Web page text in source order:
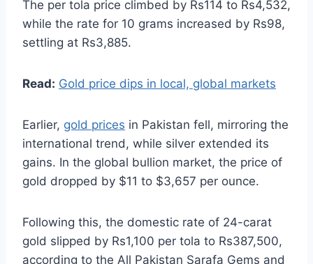
The per tola price climbed by Rs114 to Rs4,532,
while the rate for 10 grams increased by Rs98,
settling at Rs3,885.
Read: Gold price dips in local, global markets
Earlier, gold prices in Pakistan fell, mirroring the
international trend, while silver extended its
gains. In the global bullion market, the price of
gold dropped by $11 to $3,657 per ounce.
Following this, the domestic rate of 24-carat
gold slipped by Rs1,100 per tola to Rs387,500,
according to the All Pakistan Sarafa Gems and